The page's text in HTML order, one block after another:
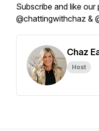
Subscribe and like
@chattingwithchaz &
Chaz
Host